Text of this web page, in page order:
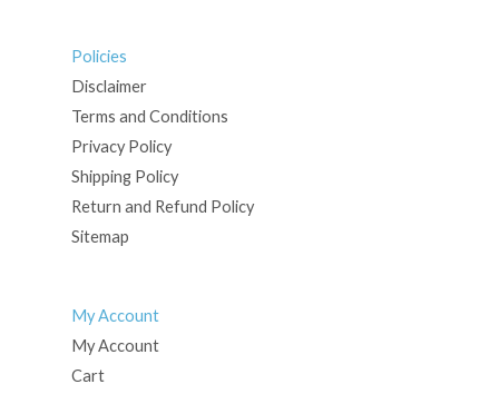
Policies
Disclaimer
Terms and Conditions
Privacy Policy
Shipping Policy
Return and Refund Policy
Sitemap
My Account
My Account
Cart